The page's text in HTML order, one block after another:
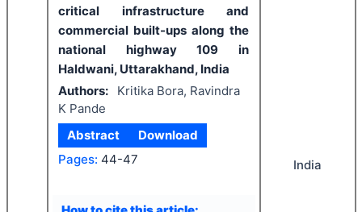
critical infrastructure and
commercial built-ups along the
national highway 109 in
Haldwani, Uttarakhand, India
Authors:
Kritika Bora, Ravindra
K Pande
Abstract
Download
Pages: 44-47 India